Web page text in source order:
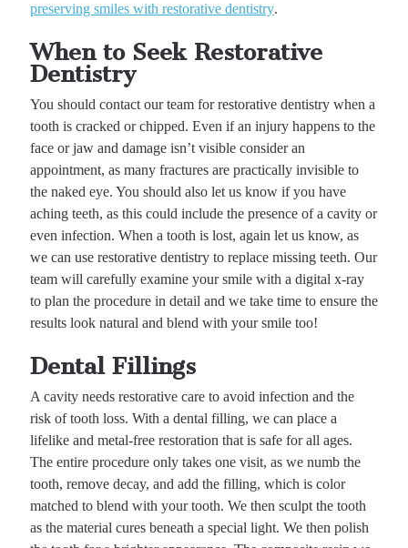
preserving smiles with restorative dentistry.
When to Seek Restorative
Dentistry
You should contact our team for restorative dentistry when a
tooth is cracked or chipped. Even if an injury happens to the
face or jaw and damage isn’t visible consider an
appointment, as many fractures are practically invisible to
the naked eye. You should also let us know if you have
aching teeth, as this could include the presence of a cavity or
even infection. When a tooth is lost, again let us know, as
we can use restorative dentistry to replace missing teeth. Our
team will carefully examine your smile with a digital x-ray
to plan the procedure in detail and we take time to ensure the
results look natural and blend with your smile too!
Dental Fillings
A cavity needs restorative care to avoid infection and the
risk of tooth loss. With a dental filling, we can place a
lifelike and metal-free restoration that is safe for all ages.
The entire procedure only takes one visit, as we numb the
tooth, remove decay, and add the filling, which is color
matched to blend with your tooth. We then sculpt the tooth
as the material cures beneath a special light. We then polish